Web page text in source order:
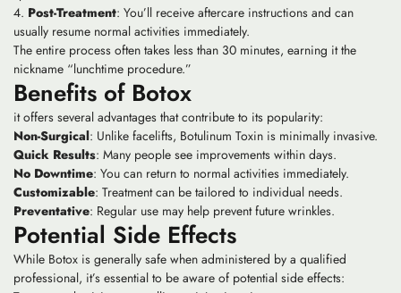
Post-Treatment: You’ll receive aftercare instructions and can
usually resume normal activities immediately.
The entire process often takes less than 30 minutes, earning it the
nickname “lunchtime procedure.”
Benefits of Botox
it offers several advantages that contribute to its popularity:
Non-Surgical: Unlike facelifts, Botulinum Toxin is minimally invasive.
Quick Results: Many people see improvements within days.
No Downtime: You can return to normal activities immediately.
Customizable: Treatment can be tailored to individual needs.
Preventative: Regular use may help prevent future wrinkles.
Potential Side Effects
While Botox is generally safe when administered by a qualified
professional, it’s essential to be aware of potential side effects: